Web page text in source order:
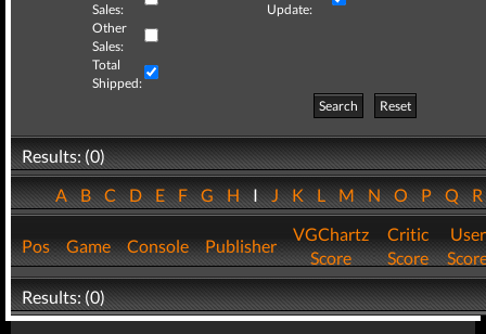
Sales:
Update:
Other
Sales:
Total
Shipped:
Search
Reset
Results: (0)
ABCDEFGHIJKLMNOPQ
Pos Game Console Publisher
VGChartz
Score
Critic
Score
User
Results: (0)